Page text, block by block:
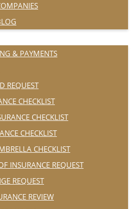
& PAYMENTS
REQUEST
CHECKLIST
CHECKLIST
CHECKLIST
CHECKLIST
INSURANCE REQUEST
REQUEST
REVIEW